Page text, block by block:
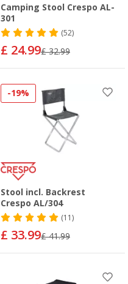
Camping Stool Crespo AL-
301
(52)
£ 24.99£ 32.99
-19%
Stool incl. Backrest
Crespo AL/304
(11)
£ 33.99£ 41.99